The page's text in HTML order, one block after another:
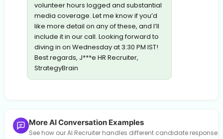
volunteer hours logged and substantial
media coverage. Let me know if you’d
like more detail on any of these, and I’ll
include it in our call. Looking forward to
diving in on Wednesday at 3:30 PM IST!
Best regards, J***e HR Recruiter,
StrategyBrain
More AI Conversation Examples
See how our AI Recruiter handles different candidate